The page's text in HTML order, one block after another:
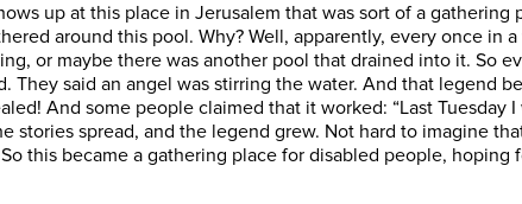
up at this place in Jerusalem that was sort of a
around this pool. Why? Well, apparently, every once in
or maybe there was another pool that drained into it. So
They said an angel was stirring the water. And that legend
And some people claimed that it worked: “Last Tuesday
stories spread, and the legend grew. Not hard to imagine
this became a gathering place for disabled people, hoping